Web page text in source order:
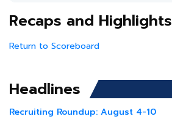
Recaps and Highlights
Return to Scoreboard
Headlines
Recruiting Roundup: August 4-10